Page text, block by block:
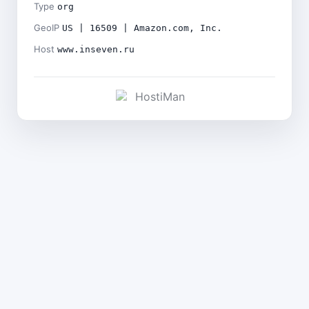
Type org
GeoIP US | 16509 | Amazon.com, Inc.
Host www.inseven.ru